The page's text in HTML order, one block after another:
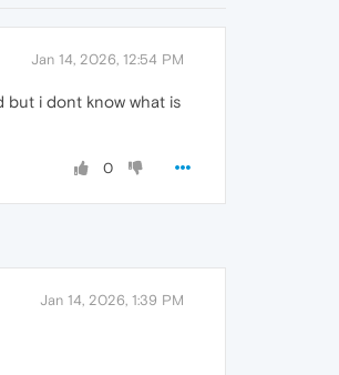
Jan 14, 2026, 12:54 PM
but i dont know what is
0
Jan 14, 2026, 1:39 PM